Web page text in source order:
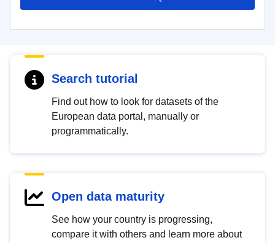
Search tutorial
Find out how to look for datasets of the
European data portal, manually or
programmatically.
Open data maturity
See how your country is progressing,
compare it with others and learn more about